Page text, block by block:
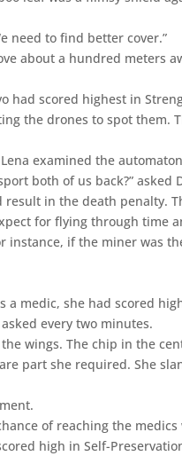
need to find better cover.”
about a hundred meters
had scored highest in
the drones to spot them.
examined the
both of us back?” asked
in the death penalty.
for flying through time
instance, if the miner was
a medic, she had scored
every two minutes.
wings. The chip in the
part she required. She
of reaching the
high in Self-